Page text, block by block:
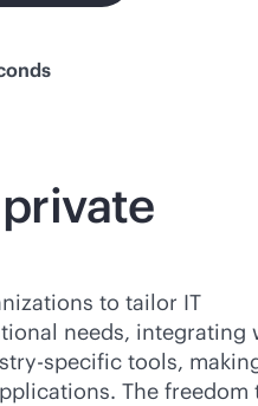
to tailor IT
needs, integrating
specific tools,
The freedom